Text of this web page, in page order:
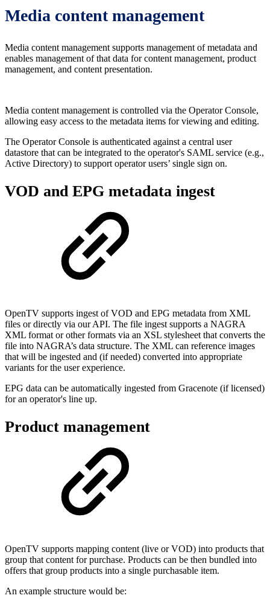
Media content management
Media content management supports management of metadata and
enables management of that data for content management, product
management, and content presentation.
Media content management is controlled via the Operator Console,
allowing easy access to the metadata items for viewing and editing.
The Operator Console is authenticated against a central user
datastore that can be integrated to the operator's SAML service (e.g.,
Active Directory) to support operator users’ single sign on.
VOD and EPG metadata ingest
OpenTV supports ingest of VOD and EPG metadata from XML
files or directly via our API. The file ingest supports a NAGRA
XML format or other formats via an XSL stylesheet that converts the
file into NAGRA’s data structure. The XML can reference images
that will be ingested and (if needed) converted into appropriate
variants for the user experience.
EPG data can be automatically ingested from Gracenote (if licensed)
for an operator's line up.
Product management
OpenTV supports mapping content (live or VOD) into products that
group that content for purchase. Products can be then bundled into
offers that group products into a single purchasable item.
An example structure would be: